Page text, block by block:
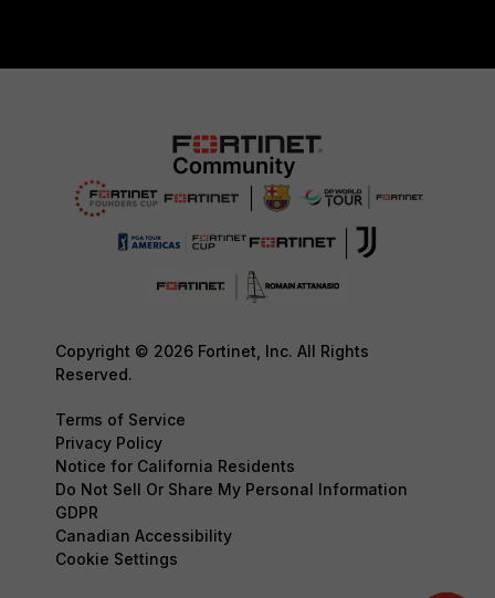
Copyright © 2026 Fortinet, Inc. All Rights
Reserved.
Terms of Service
Privacy Policy
Notice for California Residents
Do Not Sell Or Share My Personal Information
GDPR
Canadian Accessibility
Cookie Settings